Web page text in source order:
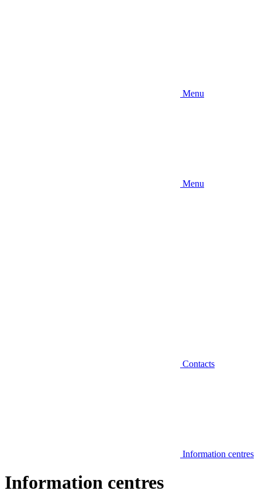
Menu
Menu
Contacts
Information centres
Information centres